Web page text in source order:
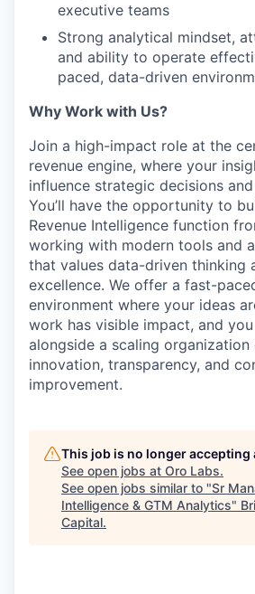
executive teams
Strong analytical mindset,
and ability to operate
paced, data-driven
Why Work with Us?
Join a high-impact role at the
revenue engine, where your
influence strategic decisions
You’ll have the opportunity to
Revenue Intelligence function
working with modern tools and
that values data-driven thinking
excellence. We offer a fast-
environment where your ideas
work has visible impact, and
alongside a scaling
innovation, transparency, and
improvement.
This job is no longer accepting
See open jobs at Oro Labs.
See open jobs similar to "Sr
Intelligence & GTM Analytics"
Capital.